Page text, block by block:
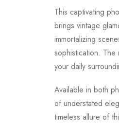
This captivating
brings vintage
immortalizing
sophistication.
your daily
Available in both
of understated
timeless allure of